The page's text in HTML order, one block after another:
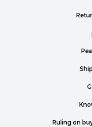
Ruling on